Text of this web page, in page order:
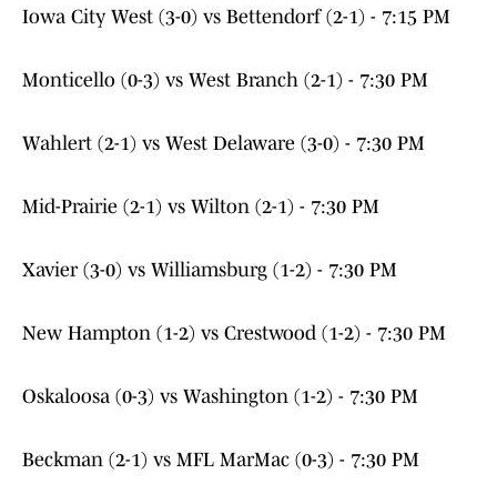
Iowa City West (3-0) vs Bettendorf (2-1) - 7:15 PM
Monticello (0-3) vs West Branch (2-1) - 7:30 PM
Wahlert (2-1) vs West Delaware (3-0) - 7:30 PM
Mid-Prairie (2-1) vs Wilton (2-1) - 7:30 PM
Xavier (3-0) vs Williamsburg (1-2) - 7:30 PM
New Hampton (1-2) vs Crestwood (1-2) - 7:30 PM
Oskaloosa (0-3) vs Washington (1-2) - 7:30 PM
Beckman (2-1) vs MFL MarMac (0-3) - 7:30 PM